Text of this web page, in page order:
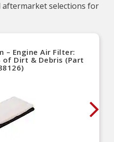
aftermarket selections for
– Engine Air Filter:
of Dirt & Debris (Part